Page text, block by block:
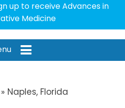
up to receive Advances in
Medicine
» Naples, Florida